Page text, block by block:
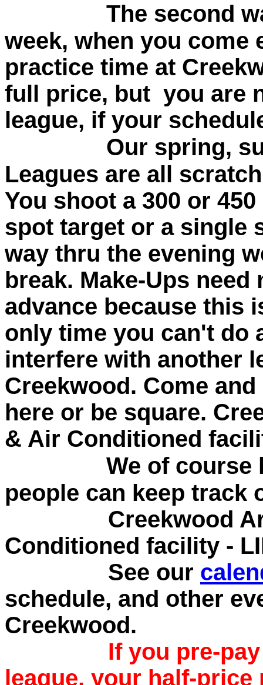
The second way
week, when you come
practice time at
full price, but you are
league, if your
Our spring,
Leagues are all
You shoot a 300 or
spot target or a single
way thru the evening
break. Make-Ups
advance because this
only time you can't do
interfere with another
Creekwood. Come
here or be square.
& Air Conditioned
We of course
people can keep track
Creekwood
Conditioned facility -
See our
schedule, and other
Creekwood.
If you pre-
league, your half-